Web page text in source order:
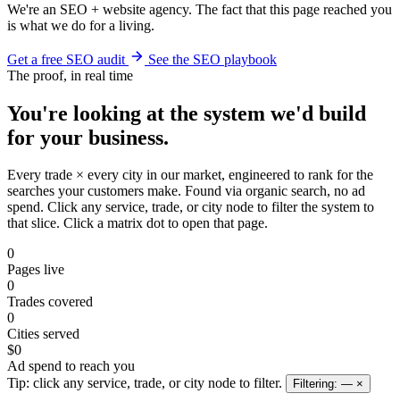
We're an SEO + website agency. The fact that this page reached you
is what we do for a living.
Get a free SEO audit
See the SEO playbook
The proof, in real time
You're looking at the system we'd build
for your business.
Every trade × every city in our market, engineered to rank for the
searches your customers make. Found via organic search, no ad
spend. Click any service, trade, or city node to filter the system to
that slice. Click a matrix dot to open that page.
0
Pages live
0
Trades covered
0
Cities served
$0
Ad spend to reach you
Tip: click any service, trade, or city node to filter.
Filtering: — ×